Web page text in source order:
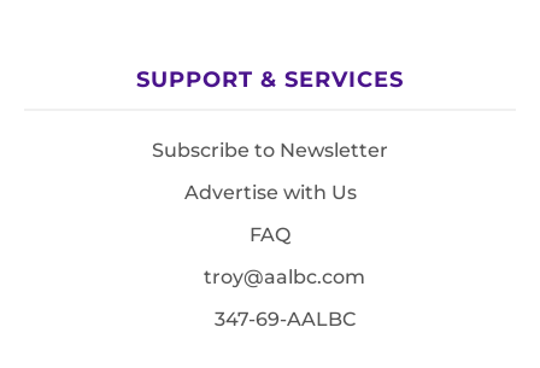
SUPPORT & SERVICES
Subscribe to Newsletter
Advertise with Us
FAQ
troy@aalbc.com
347-69-AALBC